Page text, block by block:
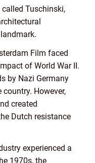
Tuschinski,
Film faced
of World War II.
by Nazi Germany
However,
created
Dutch resistance
experienced a
1970s, the